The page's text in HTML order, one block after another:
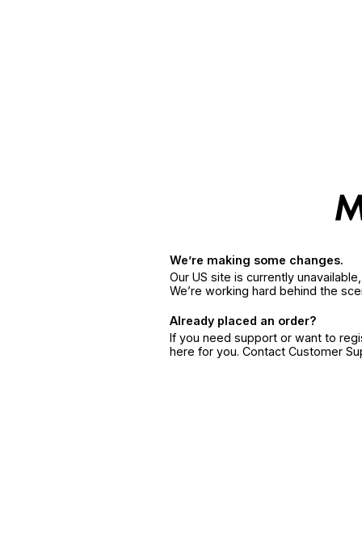
We’re making some changes.
Our US site is currently
We’re working hard behind the
Already placed an order?
If you need support or want to
here for you. Contact Customer